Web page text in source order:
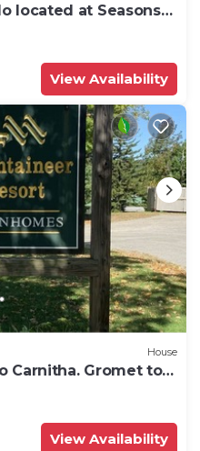
located at Seasons
View Availability
House
Carnitha. Gromet to
Base
View Availability